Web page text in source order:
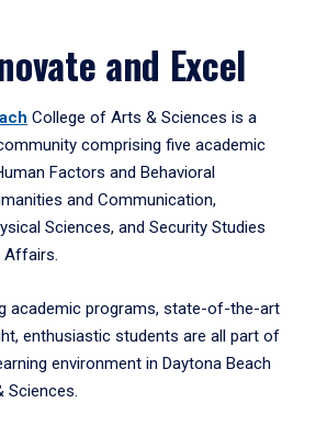
and Excel
College of Arts & Sciences is a
comprising five academic
Factors and Behavioral
and Communication,
Sciences, and Security Studies
Affairs.
academic programs, state-of-the-art
enthusiastic students are all part of
environment in Daytona Beach
Sciences.